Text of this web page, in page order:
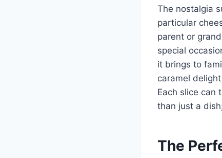
The nostalgia
particular
parent or
special
it brings to
caramel
Each slice can
than just a
The